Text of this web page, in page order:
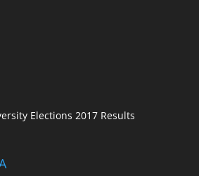
Elections 2017 Results